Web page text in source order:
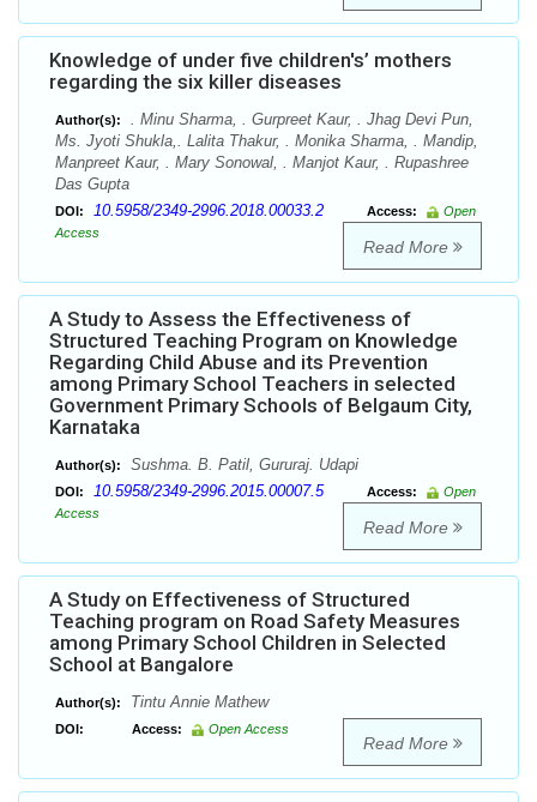
Knowledge of under five children's’ mothers
regarding the six killer diseases
Author(s):
. Minu Sharma, . Gurpreet Kaur, . Jhag Devi Pun,
Ms. Jyoti Shukla,. Lalita Thakur, . Monika Sharma, . Mandip,
Manpreet Kaur, . Mary Sonowal, . Manjot Kaur, . Rupashree
Das Gupta
DOI: 10.5958/2349-2996.2018.00033.2 Access:
Open
Access
Read More
A Study to Assess the Effectiveness of
Structured Teaching Program on Knowledge
Regarding Child Abuse and its Prevention
among Primary School Teachers in selected
Government Primary Schools of Belgaum City,
Karnataka
Author(s): Sushma. B. Patil, Gururaj. Udapi
DOI: 10.5958/2349-2996.2015.00007.5 Access:
Open
Access
Read More
A Study on Effectiveness of Structured
Teaching program on Road Safety Measures
among Primary School Children in Selected
School at Bangalore
Author(s): Tintu Annie Mathew
DOI: Access: Open Access
Read More